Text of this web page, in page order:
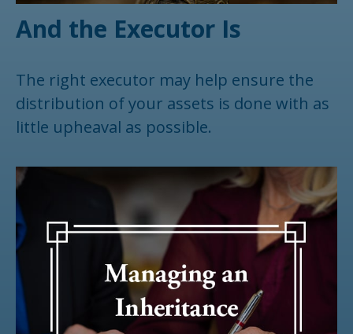
And the Executor Is
The right executor may help ensure the
distribution of your assets is done with as
little upheaval as possible.